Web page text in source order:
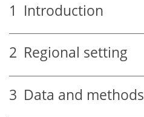
1 Introduction
2 Regional setting
3 Data and methods